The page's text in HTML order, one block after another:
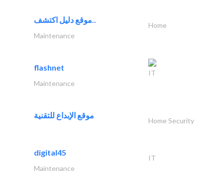
Home
Maintenance
flashnet
IT
Maintenance
موقع الإبداع للتقنية
Home Security
digital45
IT
Maintenance